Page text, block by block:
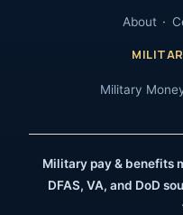
About
Military
Military pay & benefits
DFAS, VA, and DoD